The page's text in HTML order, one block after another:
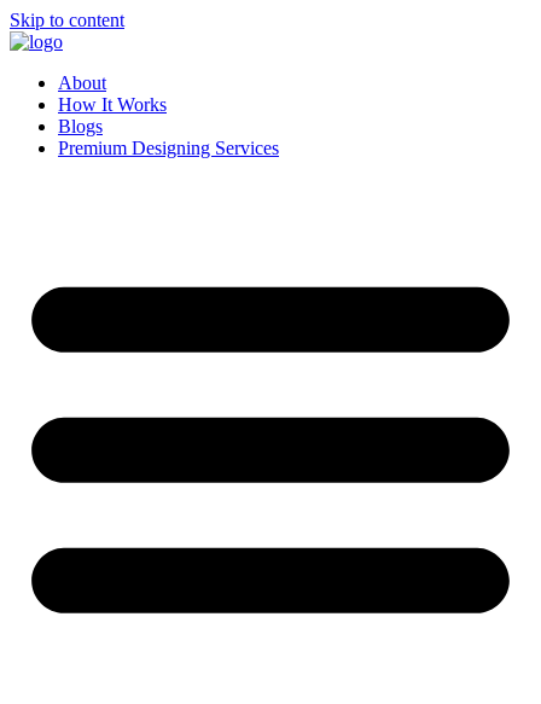
Skip to content
About
How It Works
Blogs
Premium Designing Services